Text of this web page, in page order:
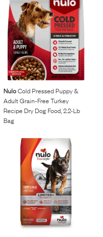
NuloCold Pressed Puppy &
Adult Grain-Free Turkey
Recipe Dry Dog Food, 2.2-Lb
Bag